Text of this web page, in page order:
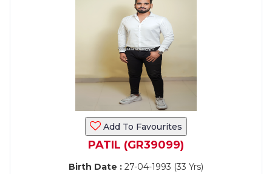
Add To Favourites
PATIL (GR39099)
Birth Date : 27-04-1993 (33 Yrs)